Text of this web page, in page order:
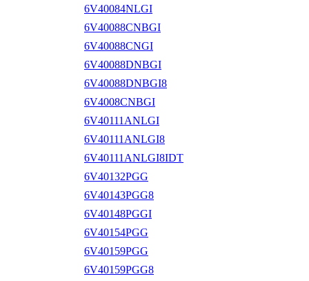
6V40084NLGI
6V40088CNBGI
6V40088CNGI
6V40088DNBGI
6V40088DNBGI8
6V4008CNBGI
6V40111ANLGI
6V40111ANLGI8
6V40111ANLGI8IDT
6V40132PGG
6V40143PGG8
6V40148PGGI
6V40154PGG
6V40159PGG
6V40159PGG8